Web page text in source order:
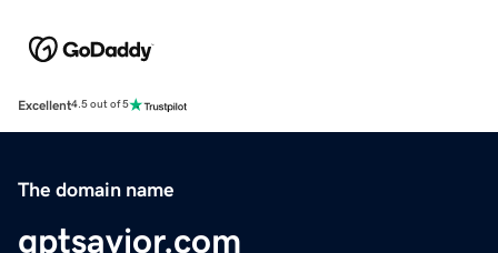
Excellent4.5 out of 5
The domain name
gptsavior.com